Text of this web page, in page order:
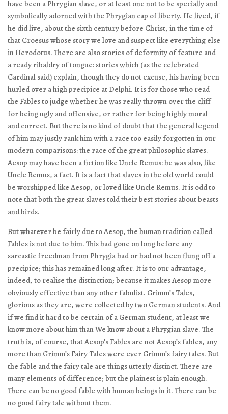
have been a Phrygian slave, or at least one not to be specially and
symbolically adorned with the Phrygian cap of liberty. He lived, if
he did live, about the sixth century before Christ, in the time of
that Croesus whose story we love and suspect like everything else
in Herodotus. There are also stories of deformity of feature and
a ready ribaldry of tongue: stories which (as the celebrated
Cardinal said) explain, though they do not excuse, his having been
hurled over a high precipice at Delphi. It is for those who read
the Fables to judge whether he was really thrown over the cliff
for being ugly and offensive, or rather for being highly moral
and correct. But there is no kind of doubt that the general legend
of him may justly rank him with a race too easily forgotten in our
modern comparisons: the race of the great philosophic slaves.
Aesop may have been a fiction like Uncle Remus: he was also, like
Uncle Remus, a fact. It is a fact that slaves in the old world could
be worshipped like Aesop, or loved like Uncle Remus. It is odd to
note that both the great slaves told their best stories about beasts
and birds.
But whatever be fairly due to Aesop, the human tradition called
Fables is not due to him. This had gone on long before any
sarcastic freedman from Phrygia had or had not been flung off a
precipice; this has remained long after. It is to our advantage,
indeed, to realise the distinction; because it makes Aesop more
obviously effective than any other fabulist. Grimm’s Tales,
glorious as they are, were collected by two German students. And
if we find it hard to be certain of a German student, at least we
know more about him than We know about a Phrygian slave. The
truth is, of course, that Aesop’s Fables are not Aesop’s fables, any
more than Grimm’s Fairy Tales were ever Grimm’s fairy tales. But
the fable and the fairy tale are things utterly distinct. There are
many elements of difference; but the plainest is plain enough.
There can be no good fable with human beings in it. There can be
no good fairy tale without them.